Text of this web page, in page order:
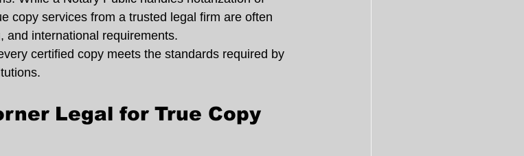
copy services from a trusted legal firm are often
and international requirements.
certified copy meets the standards required by
Legal for True Copy